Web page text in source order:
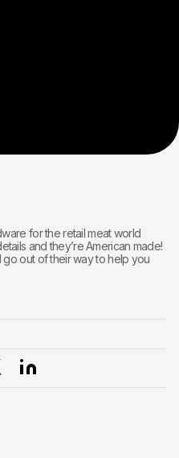
for the retail meat world
and they’re American made!
go out of their way to help you